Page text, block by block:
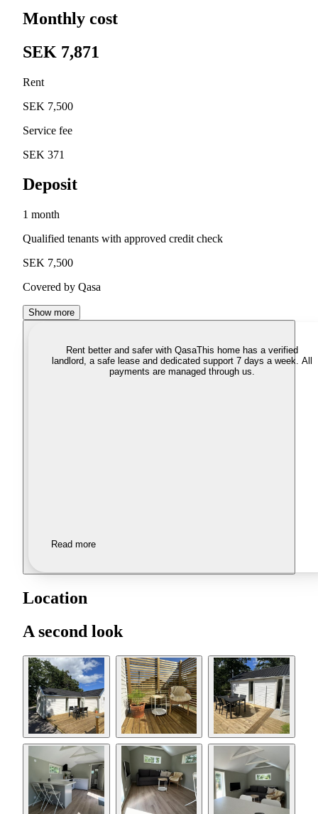
Monthly cost
SEK 7,871
Rent
SEK 7,500
Service fee
SEK 371
Deposit
1 month
Qualified tenants with approved credit check
SEK 7,500
Covered by Qasa
Show more
Rent better and safer with QasaThis home has a verified
landlord, a safe lease and dedicated support 7 days a week. All
payments are managed through us.
Read more
Location
A second look